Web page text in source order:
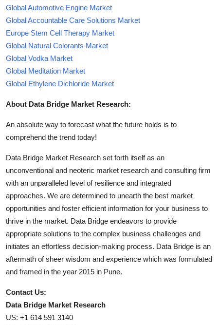
Global Automotive Engine Market
Global Accountable Care Solutions Market
Europe Stem Cell Therapy Market
Global Natural Colorants Market
Global Vodka Market
Global Meditation Market
Global Ethylene Dichloride Market
About Data Bridge Market Research:
An absolute way to forecast what the future holds is to
comprehend the trend today!
Data Bridge Market Research set forth itself as an
unconventional and neoteric market research and consulting firm
with an unparalleled level of resilience and integrated
approaches. We are determined to unearth the best market
opportunities and foster efficient information for your business to
thrive in the market. Data Bridge endeavors to provide
appropriate solutions to the complex business challenges and
initiates an effortless decision-making process. Data Bridge is an
aftermath of sheer wisdom and experience which was formulated
and framed in the year 2015 in Pune.
Contact Us:
Data Bridge Market Research
US: +1 614 591 3140